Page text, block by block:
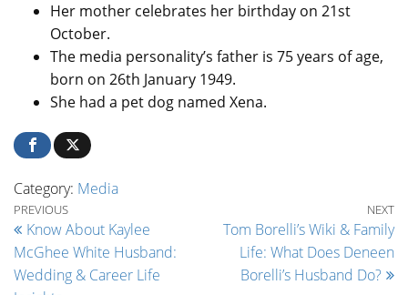
Her mother celebrates her birthday on 21st
October.
The media personality’s father is 75 years of age,
born on 26th January 1949.
She had a pet dog named Xena.
Category: Media
Post navigation
Previous Post
PREVIOUS
Know About Kaylee
McGhee White Husband:
Wedding & Career Life
NEXT
Tom Borelli’s Wiki & Family
Life: What Does Deneen
Borelli’s Husband Do?